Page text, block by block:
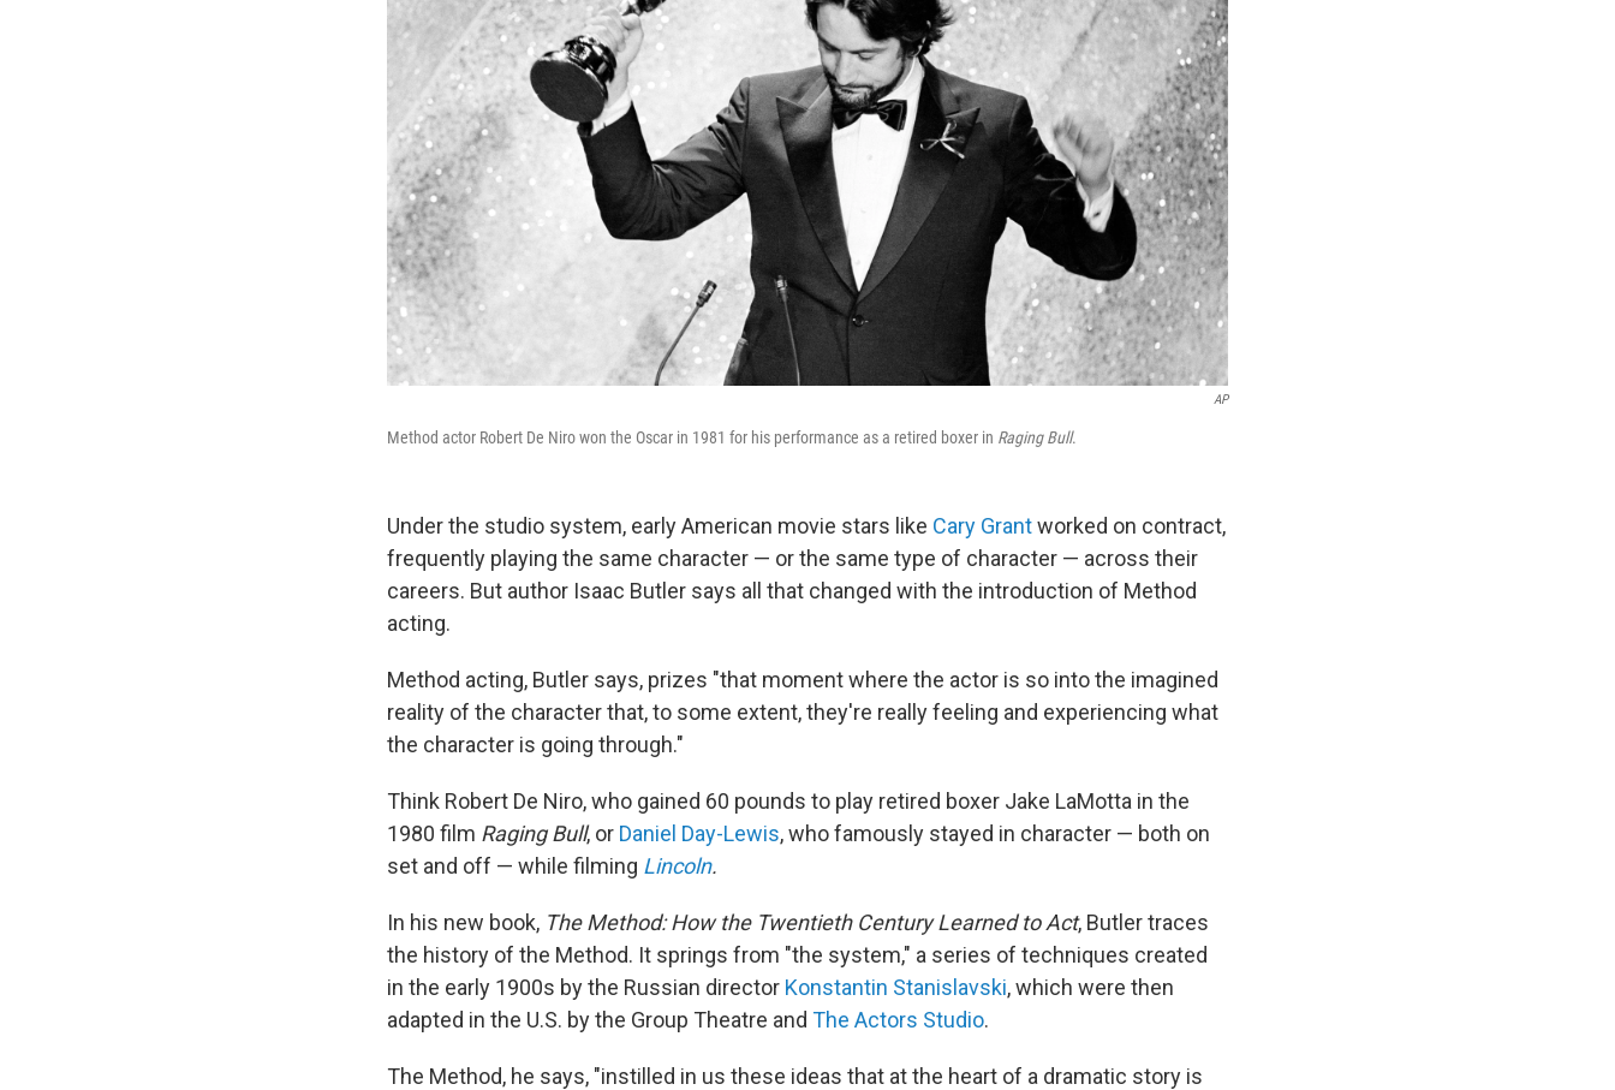
AP
Method actor Robert De Niro won the Oscar in 1981 for his performance as a retired boxer in Raging Bull.
Under the studio system, early American movie stars like Cary Grantworked on contract,
frequently playing the same character — or the same type of character — across their
careers. But author Isaac Butler says all that changed with the introduction of Method
acting.
Method acting, Butler says, prizes "that moment where the actor is so into the imagined
reality of the character that, to some extent, they're really feeling and experiencing what
the character is going through."
Think Robert De Niro, who gained 60 pounds to play retired boxer Jake LaMotta in the
1980 film Raging Bull, or Daniel Day-Lewis, who famously stayed in character — both on
set and off — while filming Lincoln.
In his new book, The Method: How the Twentieth Century Learned to Act, Butler traces
the history of the Method. It springs from "the system," a series of techniques created
in the early 1900s by the Russian director Konstantin Stanislavski, which were then
adapted in the U.S. by the Group Theatre and The Actors Studio.
The Method, he says, "instilled in us these ideas that at the heart of a dramatic story is